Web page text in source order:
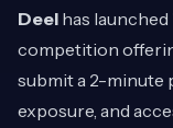
Deel has launched
competition
submit a 2-minute
exposure, and